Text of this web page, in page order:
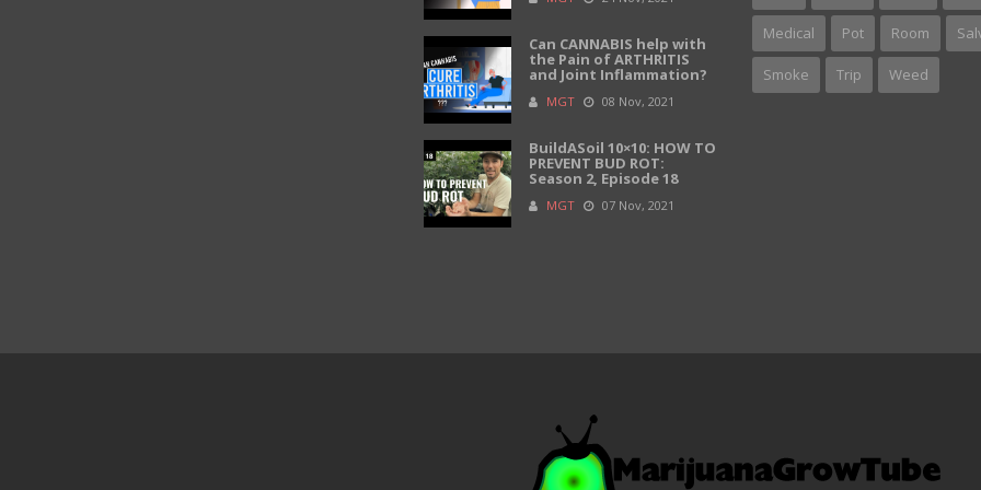
Can CANNABIS help with
the Pain of ARTHRITIS
and Joint Inflammation?
MGT 08 Nov, 2021
BuildASoil 10×10: HOW TO
PREVENT BUD ROT:
Season 2, Episode 18
MGT 07 Nov, 2021
Medical Pot Room
Smoke Trip Weed